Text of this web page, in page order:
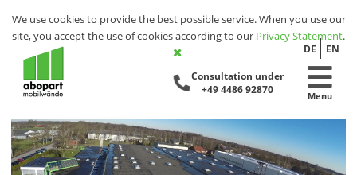
We use cookies to provide the best possible service. When you use our
site, you accept the use of cookies according to our Privacy Statement.
DE EN
Consultation under
+49 4486 92870
Menu